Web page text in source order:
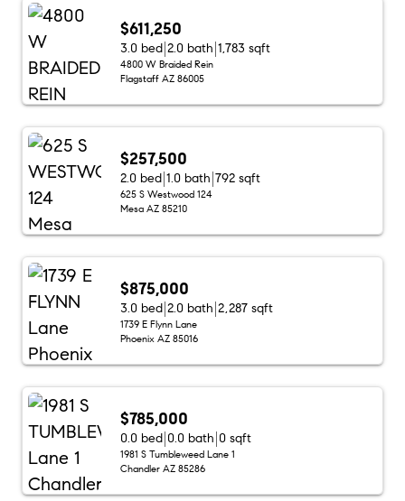
$611,250
3.0 bed 2.0 bath 1,783 sqft
4800 W Braided Rein
Flagstaff AZ 86005
$257,500
2.0 bed 1.0 bath 792 sqft
625 S Westwood 124
Mesa AZ 85210
$875,000
3.0 bed 2.0 bath 2,287 sqft
1739 E Flynn Lane
Phoenix AZ 85016
$785,000
0.0 bed 0.0 bath 0 sqft
1981 S Tumbleweed Lane 1
Chandler AZ 85286